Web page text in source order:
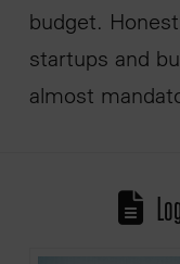
budget.
startups and
almost